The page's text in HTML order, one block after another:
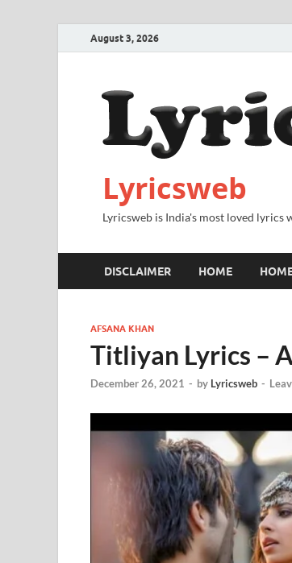
August 3, 2026
Lyricsweb
Lyricsweb is India's most loved lyrics
DISCLAIMER HOME
AFSANA KHAN
Titliyan Lyrics –
December 26, 2021 - by Lyricsweb -